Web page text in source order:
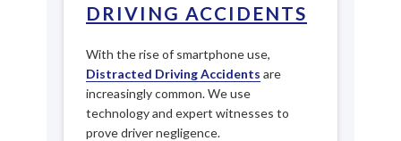
DRIVING ACCIDENTS
With the rise of smartphone use,
Distracted Driving Accidents are
increasingly common. We use
technology and expert witnesses to
prove driver negligence.